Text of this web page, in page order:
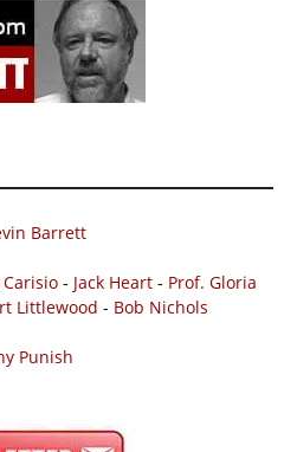
Barrett
Carisio - Jack Heart - Prof. Gloria
Littlewood - Bob Nichols
Punish